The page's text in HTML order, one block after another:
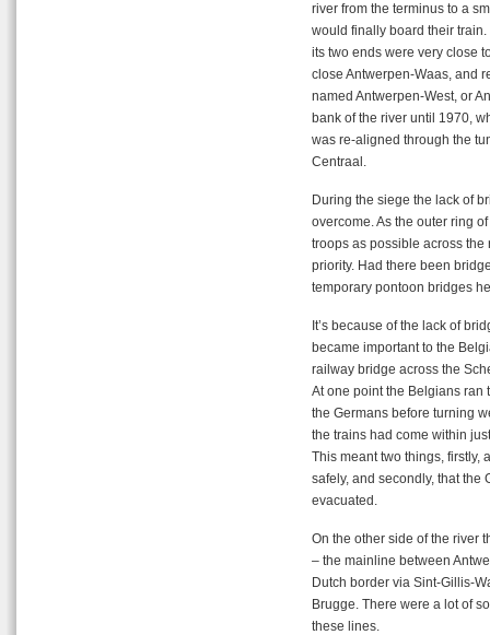
river from the terminus to a
would finally board their
its two ends were very close
close Antwerpen-Waas, and
named Antwerpen-West, or
bank of the river until 1970,
was re-aligned through the
Centraal.
During the siege the lack of
overcome. As the outer ring
troops as possible across the
priority. Had there been
temporary pontoon bridges
It’s because of the lack of
became important to the
railway bridge across the
At one point the Belgians ran
the Germans before turning
the trains had come within
This meant two things, firstly,
safely, and secondly, that the
evacuated.
On the other side of the river
– the mainline between
Dutch border via Sint-Gillis-
Brugge. There were a lot of
these lines.